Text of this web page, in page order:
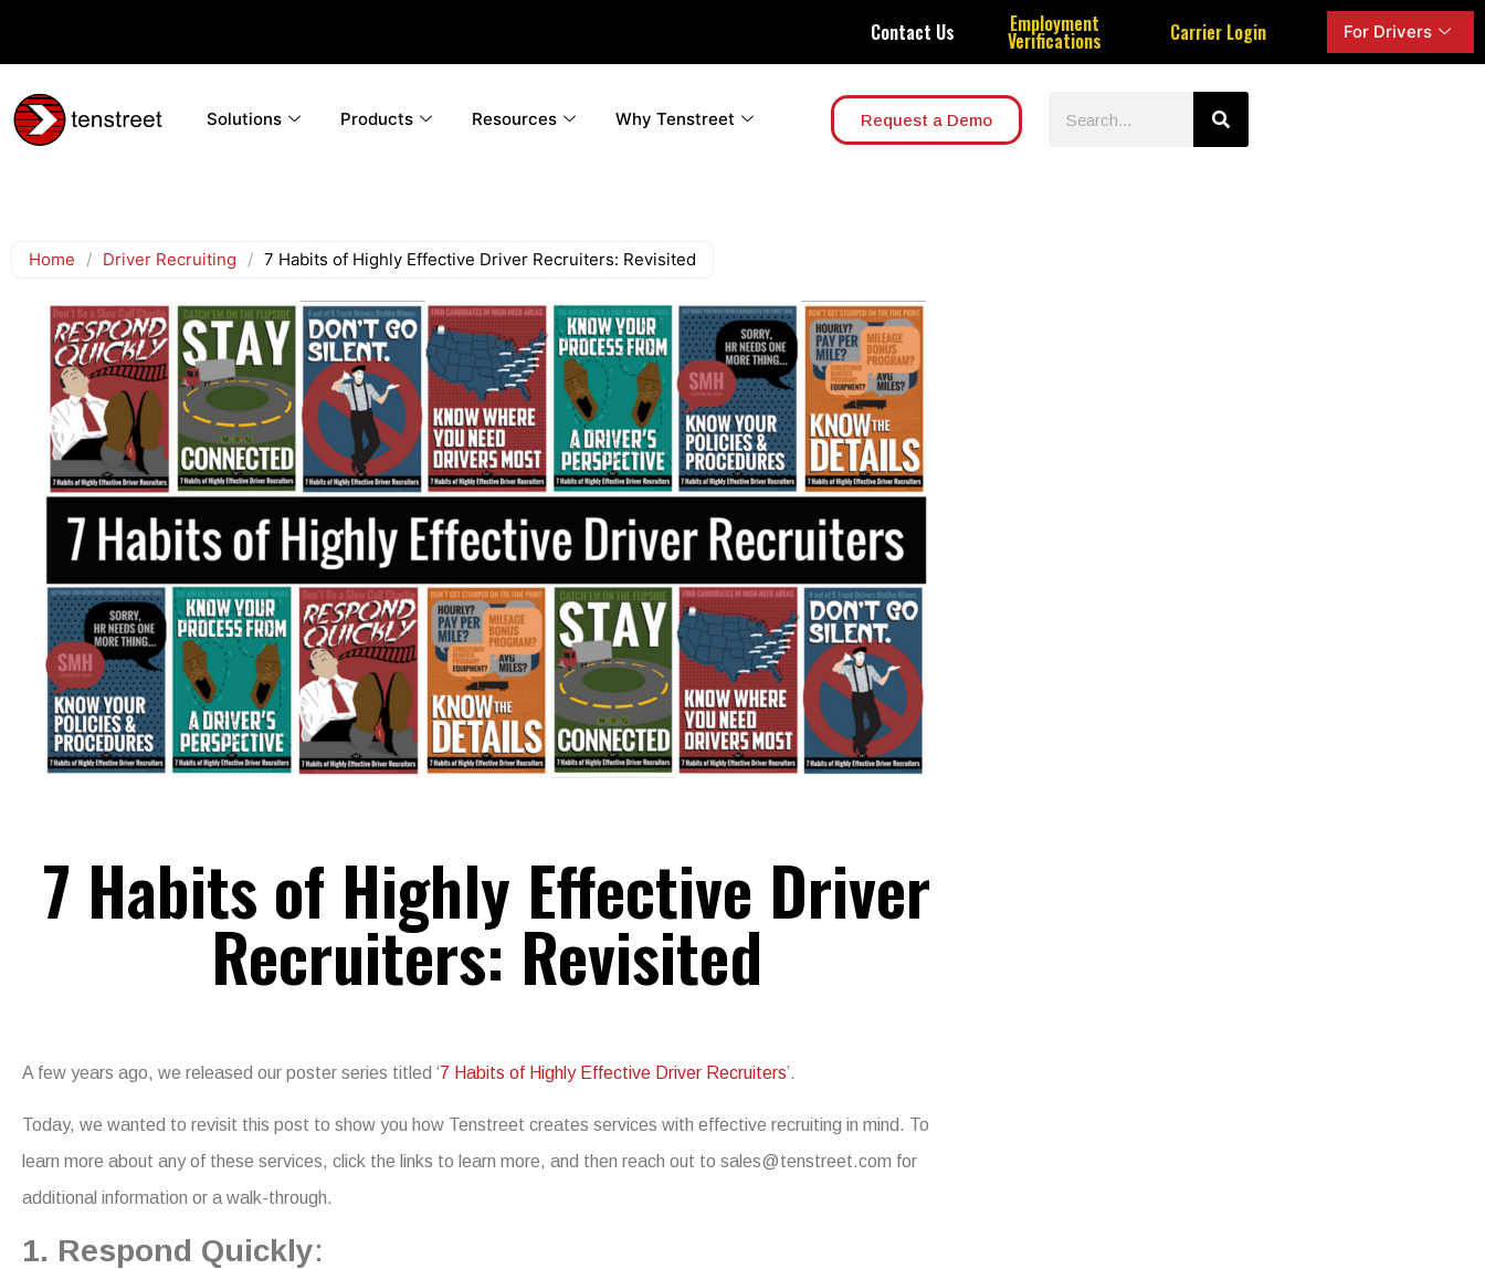
Contact Us Employment
Verifications Carrier Login For Drivers
Solutions Products Resources Why Tenstreet Request a Demo
Home / Driver Recruiting / 7 Habits of Highly Effective Driver Recruiters: Revisited
7 Habits of Highly Effective Driver
Recruiters: Revisited
A few years ago, we released our poster series titled ‘7 Habits of Highly Effective Driver Recruiters’.
Today, we wanted to revisit this post to show you how Tenstreet creates services with effective recruiting in mind. To
learn more about any of these services, click the links to learn more, and then reach out to sales@tenstreet.com for
additional information or a walk-through.
1. Respond Quickly: